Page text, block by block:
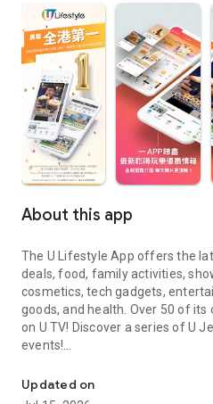
About this app
The U Lifestyle App offers the
deals, food, family activities,
cosmetics, tech gadgets,
goods, and health. Over 50 of
on U TV! Discover a series of U
events!
【Hong Kong Residents' Hub】
Updated on